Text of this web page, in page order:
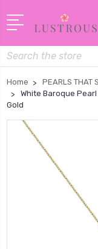
Search
Home
PEARLS THAT
White Baroque
Gold